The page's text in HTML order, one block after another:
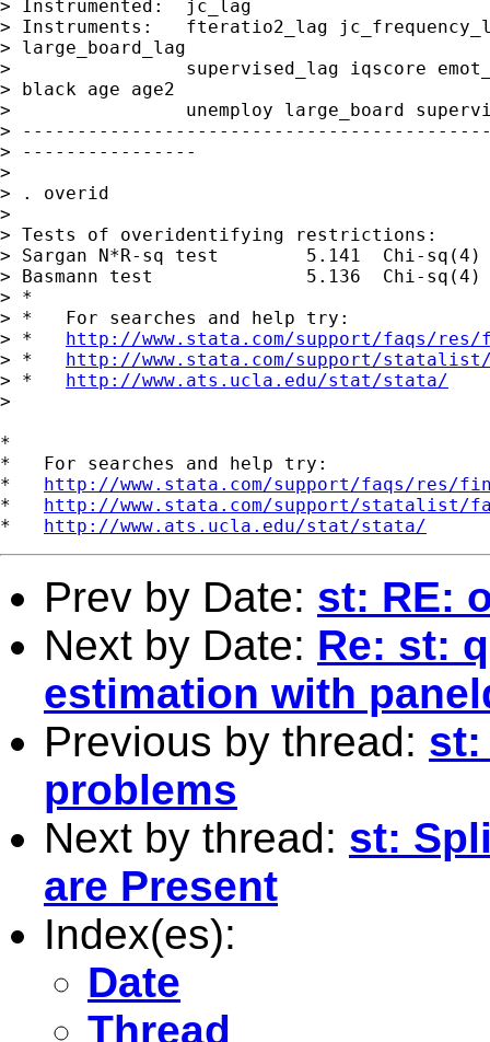
> Instrumented:  jc_lag
> Instruments:   fteratio2_lag
> large_board_lag
>                supervised_lag iqscore
> black age age2
>                unemploy large_board
>
> ----------------
>
> . overid
>
> Tests of overidentifying restrictions:
> Sargan N*R-sq test        5.141  Chi-sq(4)
> Basmann test              5.136  Chi-sq(4)
> *
> *   For searches and help try:
> * http://www.stata.com/support/faqs/
> * http://www.stata.com/support/
> * http://www.ats.ucla.edu/stat/stata/
>
*
*   For searches and help try:
* http://www.stata.com/support/faqs/res/
* http://www.stata.com/support/statalist/
* http://www.ats.ucla.edu/stat/stata/
Prev by Date: st: RE:
Next by Date: Re: st:
estimation with
Previous by thread: st:
problems
Next by thread: st:
are Present
Index(es):
Date
Thread